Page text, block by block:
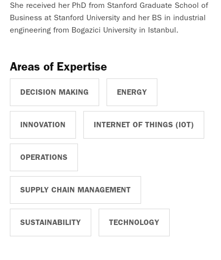
She received her PhD from Stanford Graduate School of
Business at Stanford University and her BS in industrial
engineering from Bogazici University in Istanbul.
Areas of Expertise
DECISION MAKING ENERGY
INNOVATION INTERNET OF THINGS (IOT)
OPERATIONS
SUPPLY CHAIN MANAGEMENT
SUSTAINABILITY TECHNOLOGY